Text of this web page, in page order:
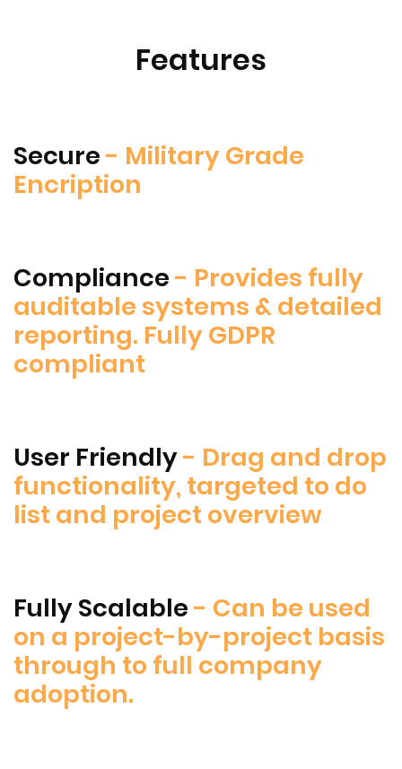
Features
Secure- Military Grade
Encription
Compliance- Provides fully
auditable systems & detailed
reporting. Fully GDPR
compliant
User Friendly- Drag and drop
functionality, targeted to do
list and project overview
Fully Scalable- Can be used
on a project-by-project basis
through to full company
adoption.